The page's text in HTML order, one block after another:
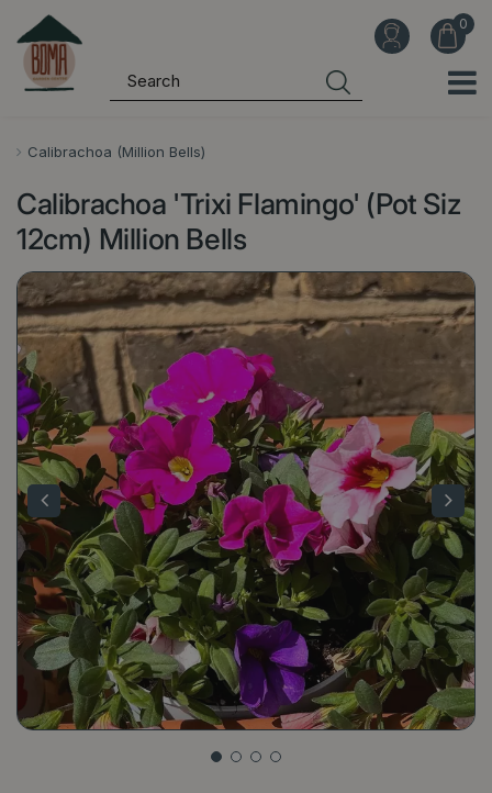
Calibrachoa (Million Bells)
Calibrachoa 'Trixi Flamingo' (Pot Siz
12cm) Million Bells